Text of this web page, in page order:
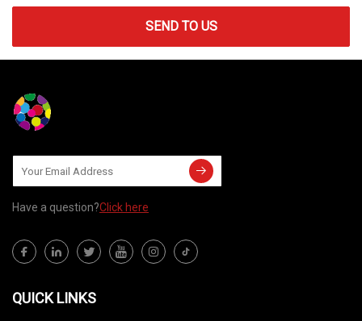
SEND TO US
Have a question?Click here
QUICK LINKS